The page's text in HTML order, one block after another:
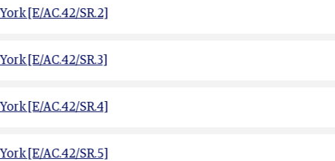
[E/AC.42/SR.2]
[E/AC.42/SR.3]
[E/AC.42/SR.4]
[E/AC.42/SR.5]